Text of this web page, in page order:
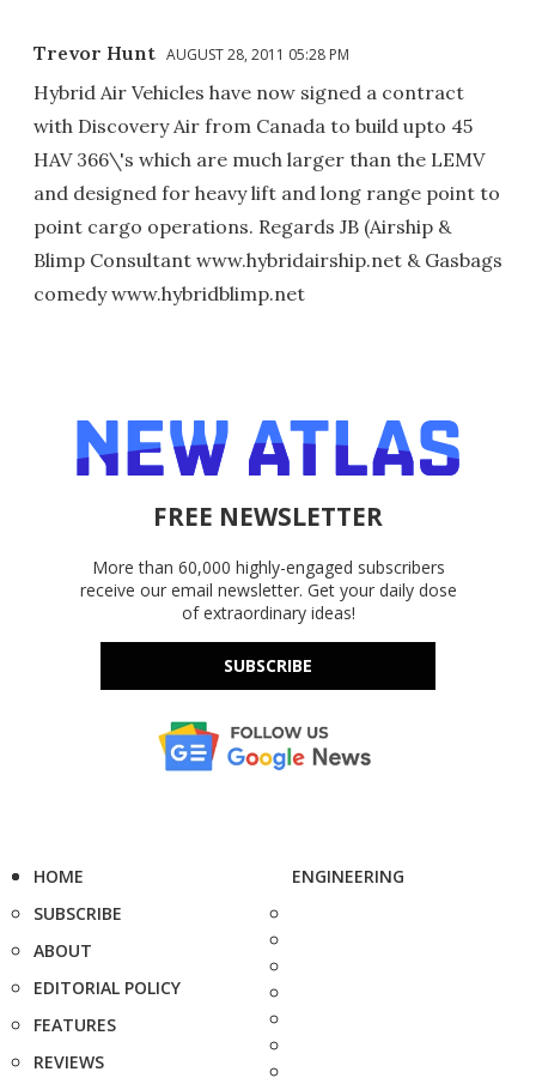
Trevor Hunt AUGUST 28, 2011 05:28 PM
Hybrid Air Vehicles have now signed a contract
with Discovery Air from Canada to build upto 45
HAV 366\'s which are much larger than the LEMV
and designed for heavy lift and long range point to
point cargo operations. Regards JB (Airship &
Blimp Consultant www.hybridairship.net & Gasbags
comedy www.hybridblimp.net
FREE NEWSLETTER
More than 60,000 highly-engaged subscribers
receive our email newsletter. Get your daily dose
of extraordinary ideas!
SUBSCRIBE
HOME
SUBSCRIBE
ABOUT
EDITORIAL POLICY
FEATURES
REVIEWS
ENGINEERING